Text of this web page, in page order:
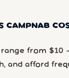
CAMPNAB
range from $10
and afford